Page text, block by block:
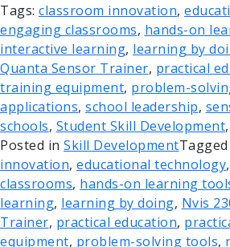
Tags: classroom innovation,
engaging classrooms, hands-on
interactive learning, learning by
Quanta Sensor Trainer, practical
training equipment, problem-
applications, school leadership,
schools, Student Skill Development,
Posted in Skill DevelopmentTagged
innovation, educational technology,
classrooms, hands-on learning
learning, learning by doing, Nvis
Trainer, practical education,
equipment, problem-solving tools,